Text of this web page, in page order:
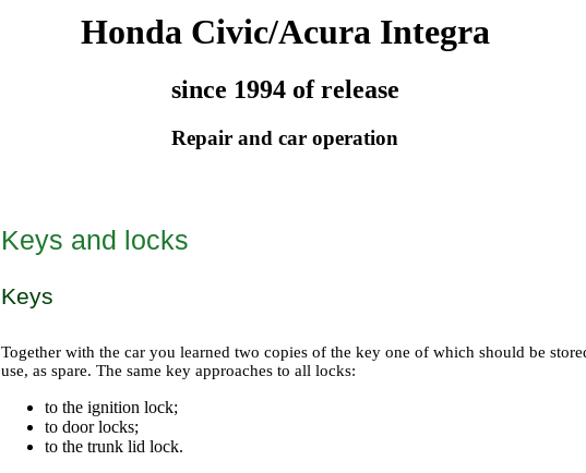
Honda Civic/Acura Integra
since 1994 of release
Repair and car operation
Keys and locks
Keys
Together with the car you learned two copies of the key one of which should be
use, as spare. The same key approaches to all locks:
to the ignition lock;
to door locks;
to the trunk lid lock.